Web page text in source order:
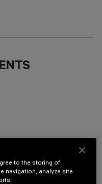
to the storing of
navigation, analyze site